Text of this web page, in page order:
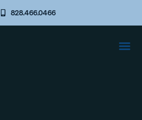
828.466.0466